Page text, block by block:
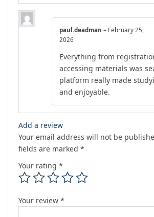
paul.deadman – February 25,
2026
Everything from
accessing materials was
platform really made
and enjoyable.
Add a review
Your email address will not be
fields are marked *
Your rating *
Your review *